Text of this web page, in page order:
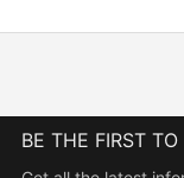
BE THE FIRST TO